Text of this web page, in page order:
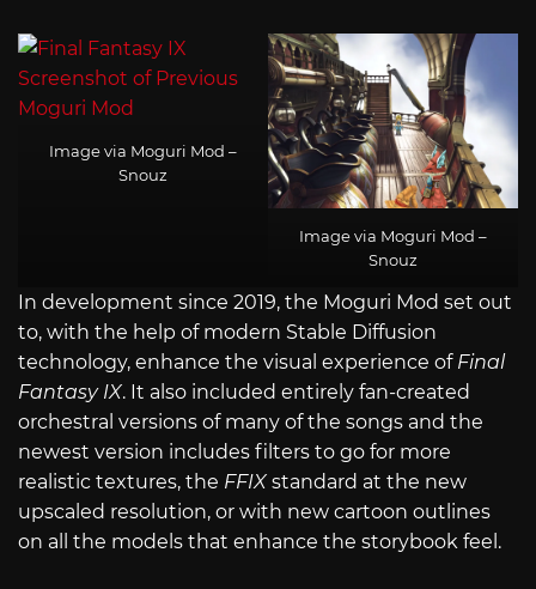
Image via Moguri Mod –
Snouz
Image via Moguri Mod –
Snouz
In development since 2019, the Moguri Mod set out
to, with the help of modern Stable Diffusion
technology, enhance the visual experience of Final
Fantasy IX. It also included entirely fan-created
orchestral versions of many of the songs and the
newest version includes filters to go for more
realistic textures, the FFIX standard at the new
upscaled resolution, or with new cartoon outlines
on all the models that enhance the storybook feel.